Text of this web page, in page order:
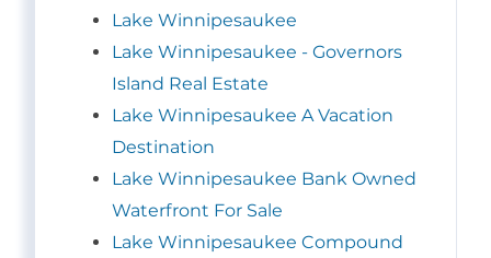
Lake Winnipesaukee
Lake Winnipesaukee - Governors
Island Real Estate
Lake Winnipesaukee A Vacation
Destination
Lake Winnipesaukee Bank Owned
Waterfront For Sale
Lake Winnipesaukee Compound